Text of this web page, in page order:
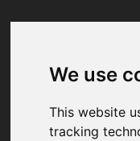
We use
This website
tracking
Your
We've been
again in a few